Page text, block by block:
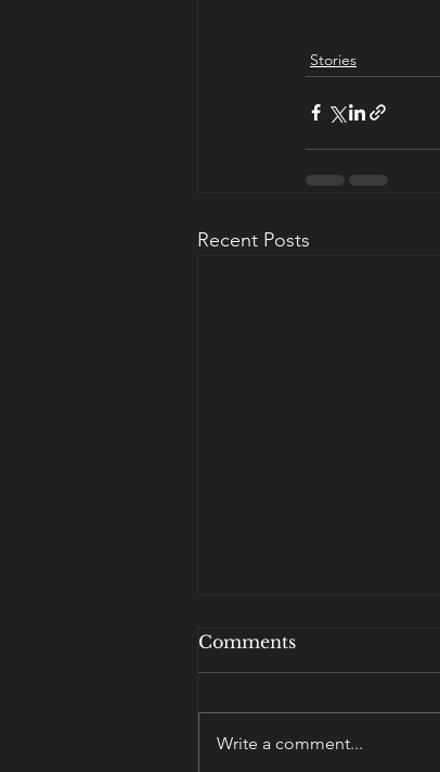
Stories
Recent Posts
Comments
Write a comment...